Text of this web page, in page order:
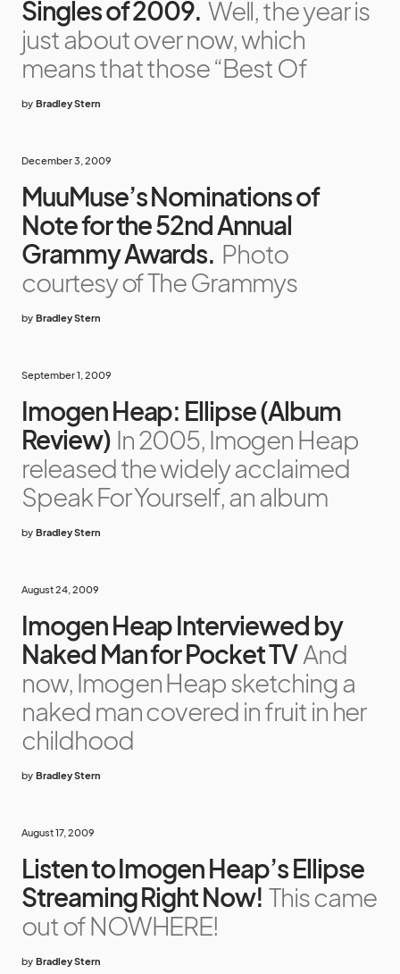
Singles of 2009. Well, the year is
just about over now, which
means that those “Best Of
by Bradley Stern
December 3, 2009
MuuMuse’s Nominations of
Note for the 52nd Annual
Grammy Awards. Photo
courtesy of The Grammys
by Bradley Stern
September 1, 2009
Imogen Heap: Ellipse (Album
Review) In 2005, Imogen Heap
released the widely acclaimed
Speak For Yourself, an album
by Bradley Stern
August 24, 2009
Imogen Heap Interviewed by
Naked Man for Pocket TV And
now, Imogen Heap sketching a
naked man covered in fruit in her
childhood
by Bradley Stern
August 17, 2009
Listen to Imogen Heap’s Ellipse
Streaming Right Now! This came
out of NOWHERE!
by Bradley Stern